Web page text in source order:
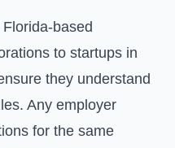
Florida-based
to startups in
they understand
Any employer
for the same